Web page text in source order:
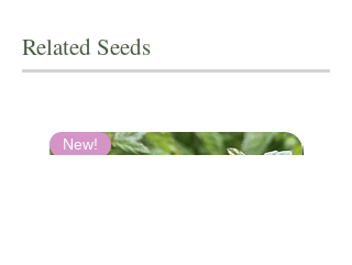
Related Seeds
New!